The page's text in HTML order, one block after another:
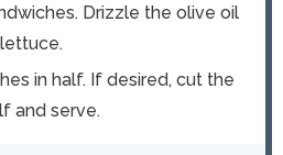
Drizzle the olive oil
in half. If desired, cut the
and serve.